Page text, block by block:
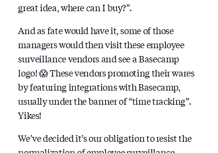
great idea, where can I buy?”.
And as fate would have it, some of those
managers would then visit these employee
surveillance vendors and see a Basecamp
logo! 😱 These vendors promoting their wares
by featuring integrations with Basecamp,
usually under the banner of “time tracking”.
Yikes!
We’ve decided it’s our obligation to resist the